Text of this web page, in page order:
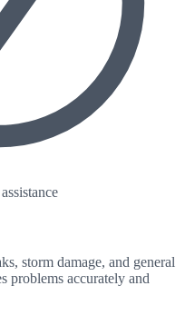
storm damage, and general
problems accurately and